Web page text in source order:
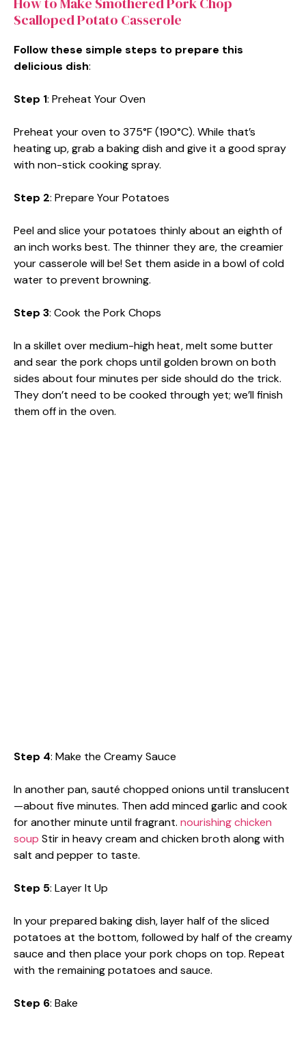
Scalloped Potato Casserole
Follow these simple steps to prepare this
delicious dish:
Step 1: Preheat Your Oven
Preheat your oven to 375°F (190°C). While that’s
heating up, grab a baking dish and give it a good spray
with non-stick cooking spray.
Step 2: Prepare Your Potatoes
Peel and slice your potatoes thinly about an eighth of
an inch works best. The thinner they are, the creamier
your casserole will be! Set them aside in a bowl of cold
water to prevent browning.
Step 3: Cook the Pork Chops
In a skillet over medium-high heat, melt some butter
and sear the pork chops until golden brown on both
sides about four minutes per side should do the trick.
They don’t need to be cooked through yet; we’ll finish
them off in the oven.
Step 4: Make the Creamy Sauce
In another pan, sauté chopped onions until translucent
—about five minutes. Then add minced garlic and cook
for another minute until fragrant. nourishing chicken
soup Stir in heavy cream and chicken broth along with
salt and pepper to taste.
Step 5: Layer It Up
In your prepared baking dish, layer half of the sliced
potatoes at the bottom, followed by half of the creamy
sauce and then place your pork chops on top. Repeat
with the remaining potatoes and sauce.
Step 6: Bake